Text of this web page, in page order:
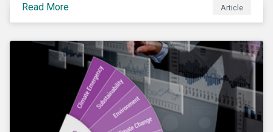
evolving expectations of their stakeholders.
Read More Article